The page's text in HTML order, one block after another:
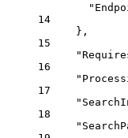
14
},
15
16
17
18